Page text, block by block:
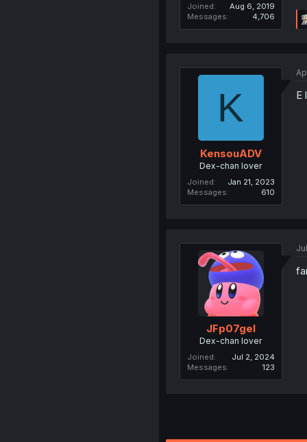
Joined
Aug 6, 2019
Messages
4,706
K
KensouADV
Dex-chan lover
Joined
Jan 21, 2023
Messages
610
E
JFp07gel
Dex-chan lover
Joined
Jul 2, 2024
Messages
123